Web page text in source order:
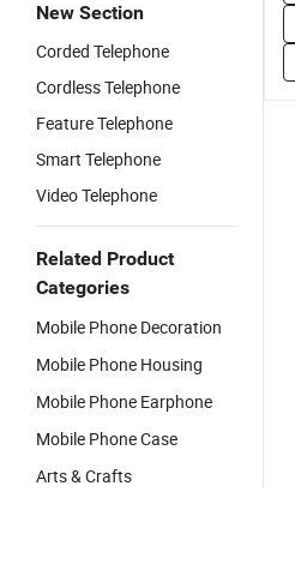
New Section
Corded Telephone
Cordless Telephone
Feature Telephone
Smart Telephone
Video Telephone
Related Product
Categories
Mobile Phone Decoration
Mobile Phone Housing
Mobile Phone Earphone
Mobile Phone Case
Arts & Crafts